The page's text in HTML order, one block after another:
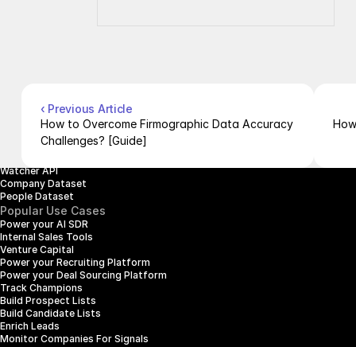
‹ Previous Article
How to Overcome Firmographic Data Accuracy
Challenges? [Guide]
Company Search API
People Enrichment API
Jobs API
Watcher API
Company Dataset
People Dataset
Popular Use Cases
Power your AI SDR
Internal Sales Tools
Venture Capital
Power your Recruiting Platform
Power your Deal Sourcing Platform
Track Champions
Build Prospect Lists
Build Candidate Lists
Enrich Leads
Monitor Companies For Signals